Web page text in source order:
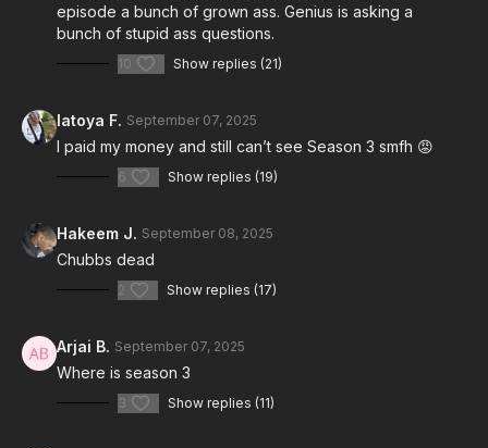
episode a bunch of grown ass. Genius is asking a
bunch of stupid ass questions.
10 Show replies (21)
latoya F. September 07, 2025
I paid my money and still can’t see Season 3 smfh 😡
6 Show replies (19)
Hakeem J. September 08, 2025
Chubbs dead
2 Show replies (17)
Arjai B. September 07, 2025
Where is season 3
3 Show replies (11)